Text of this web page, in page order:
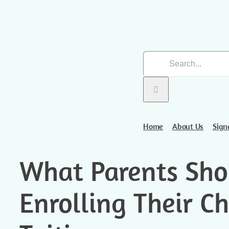
Search
for:
Home About Us
What Parents
Enrolling Their